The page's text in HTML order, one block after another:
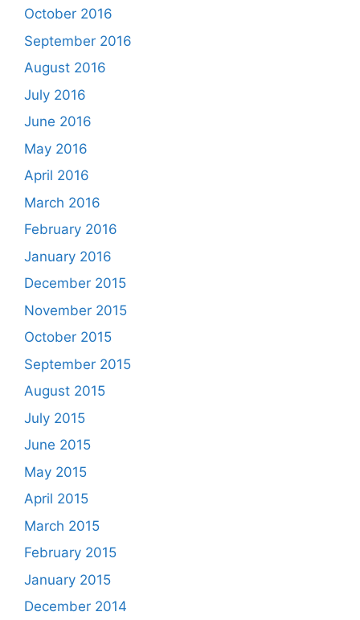
October 2016
September 2016
August 2016
July 2016
June 2016
May 2016
April 2016
March 2016
February 2016
January 2016
December 2015
November 2015
October 2015
September 2015
August 2015
July 2015
June 2015
May 2015
April 2015
March 2015
February 2015
January 2015
December 2014